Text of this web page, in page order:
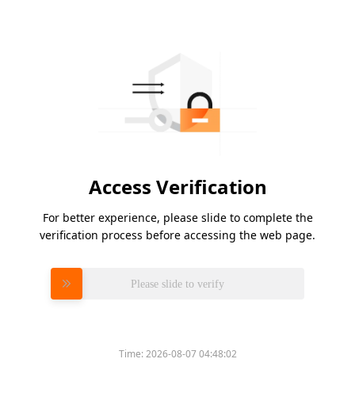
Access Verification
For better experience, please slide to complete the
verification process before accessing the web page.
Please slide to verify
Time:2026-08-07 04:48:02